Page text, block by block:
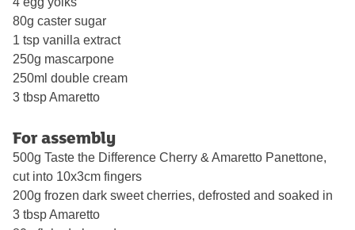
80g caster sugar
1 tsp vanilla extract
250g mascarpone
250ml double cream
3 tbsp Amaretto
For assembly
500g Taste the Difference Cherry & Amaretto Panettone,
cut into 10x3cm fingers
200g frozen dark sweet cherries, defrosted and soaked in
3 tbsp Amaretto